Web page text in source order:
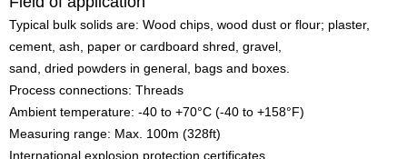
Typical bulk solids are: Wood chips, wood dust or flour; plaster,
cement, ash, paper or cardboard shred, gravel,
sand, dried powders in general, bags and boxes.
Process connections: Threads
Ambient temperature: -40 to +70°C (-40 to +158°F)
Measuring range: Max. 100m (328ft)
International explosion protection certificates